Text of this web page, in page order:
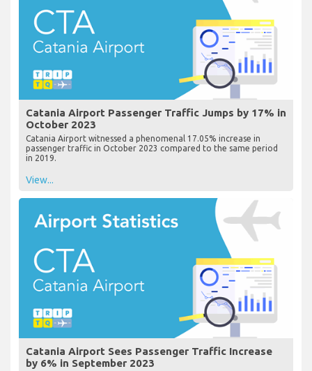
Catania Airport Passenger Traffic Jumps by 17% in
October 2023
Catania Airport witnessed a phenomenal 17.05% increase in
passenger traffic in October 2023 compared to the same period
in 2019.
View...
Catania Airport Sees Passenger Traffic Increase
by 6% in September 2023